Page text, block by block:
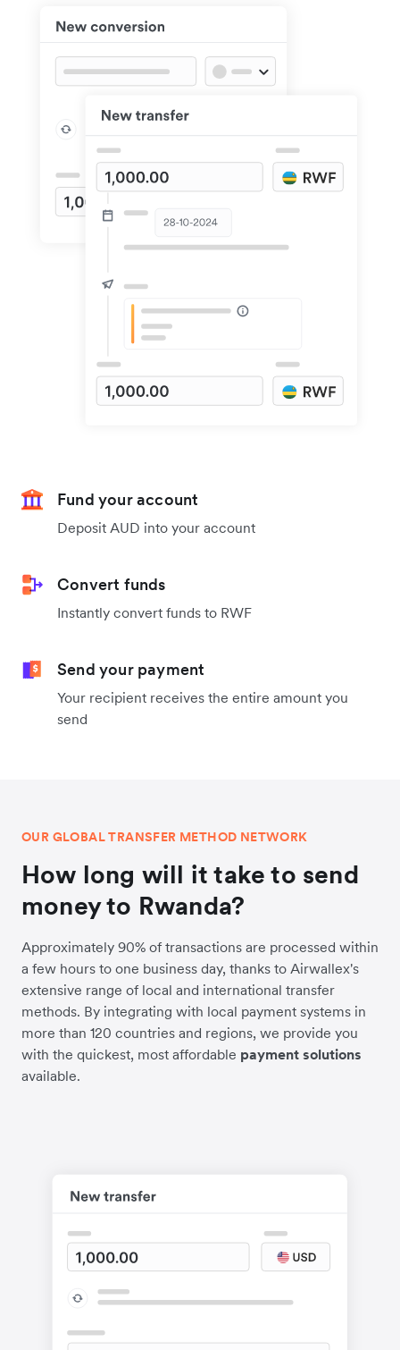
Fund your account
Deposit AUD into your account
Convert funds
Instantly convert funds to RWF
Send your payment
Your recipient receives the entire amount you
send
OUR GLOBAL TRANSFER METHOD NETWORK
How long will it take to send
money to Rwanda?
Approximately 90% of transactions are processed within
a few hours to one business day, thanks to Airwallex's
extensive range of local and international transfer
methods. By integrating with local payment systems in
more than 120 countries and regions, we provide you
with the quickest, most affordable payment solutions
available.